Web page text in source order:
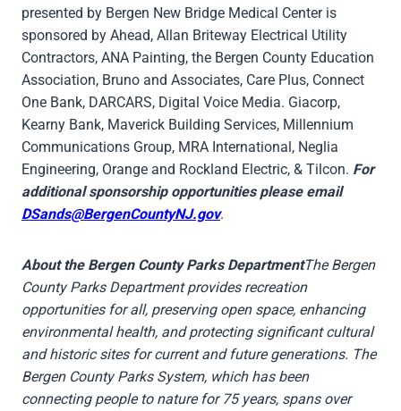
presented by Bergen New Bridge Medical Center is
sponsored by Ahead, Allan Briteway Electrical Utility
Contractors, ANA Painting, the Bergen County Education
Association, Bruno and Associates, Care Plus, Connect
One Bank, DARCARS, Digital Voice Media. Giacorp,
Kearny Bank, Maverick Building Services, Millennium
Communications Group, MRA International, Neglia
Engineering, Orange and Rockland Electric, & Tilcon. For
additional sponsorship opportunities please email
DSands@BergenCountyNJ.gov.
About the Bergen County Parks DepartmentThe Bergen
County Parks Department provides recreation
opportunities for all, preserving open space, enhancing
environmental health, and protecting significant cultural
and historic sites for current and future generations. The
Bergen County Parks System, which has been
connecting people to nature for 75 years, spans over